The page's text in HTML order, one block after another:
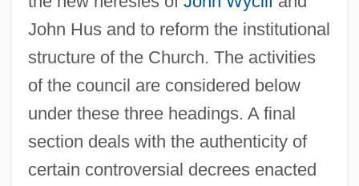
John Hus and to reform the institutional
structure of the Church. The activities
of the council are considered below
under these three headings. A final
section deals with the authenticity of
certain controversial decrees enacted